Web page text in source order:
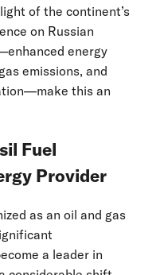
of the continent’s
on Russian
energy
emissions, and
this an
Fuel
Provider
as an oil and gas
a leader in